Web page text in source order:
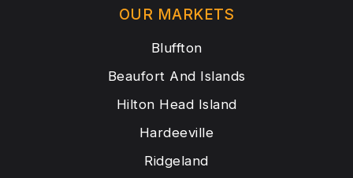
OUR MARKETS
Bluffton
Beaufort And Islands
Hilton Head Island
Hardeeville
Ridgeland